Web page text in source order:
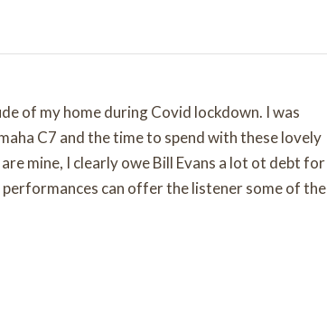
of my home during Covid lockdown. I was
C7 and the time to spend with these lovely
mine, I clearly owe Bill Evans a lot ot debt for
performances can offer the listener some of the